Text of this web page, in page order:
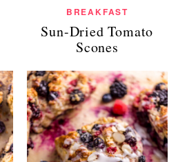
BREAKFAST
Sun-Dried Tomato
Scones